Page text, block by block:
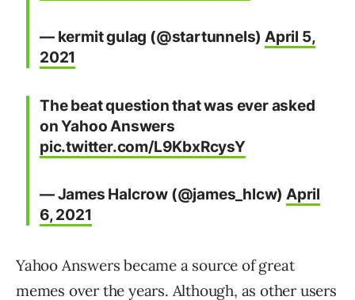
— kermit gulag (@startunnels) April 5,
2021
The beat question that was ever asked
on Yahoo Answers
pic.twitter.com/L9KbxRcysY
— James Halcrow (@james_hlcw) April
6, 2021
Yahoo Answers became a source of great
memes over the years. Although, as other users